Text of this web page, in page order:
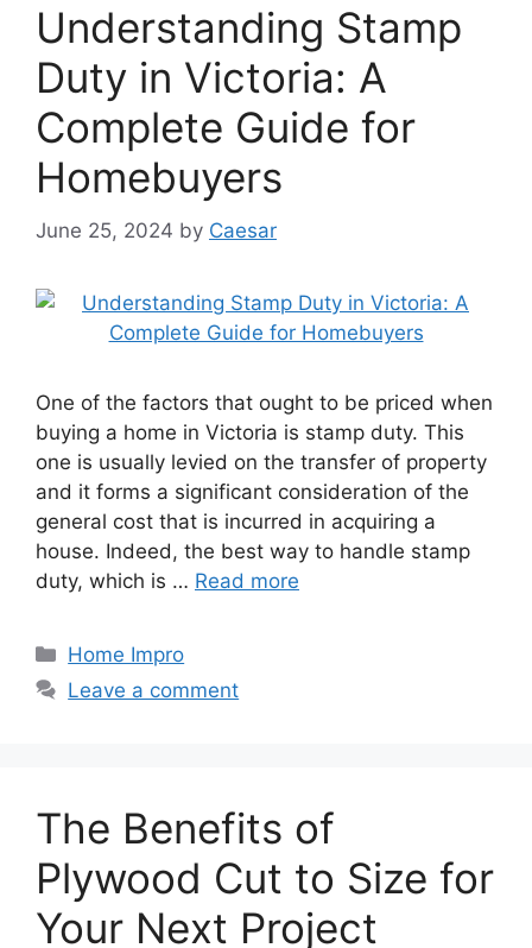
Understanding Stamp
Duty in Victoria: A
Complete Guide for
Homebuyers
June 25, 2024 by Caesar
One of the factors that ought to be priced when
buying a home in Victoria is stamp duty. This
one is usually levied on the transfer of property
and it forms a significant consideration of the
general cost that is incurred in acquiring a
house. Indeed, the best way to handle stamp
duty, which is … Read more
Categories
Home Impro
Leave a comment
The Benefits of
Plywood Cut to Size for
Your Next Project